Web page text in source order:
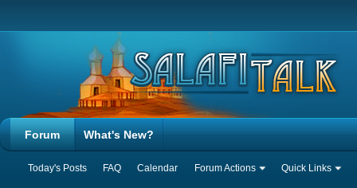
Forum
Today's Posts FAQ Calendar Forum Actions Quick Links
What's New?